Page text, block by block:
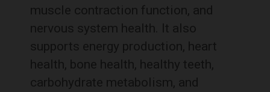
muscle contraction function, and
nervous system health. It also
supports energy production, heart
health, bone health, healthy teeth,
carbohydrate metabolism, and